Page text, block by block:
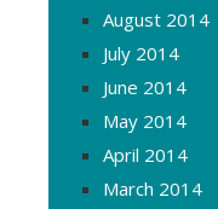
August 2014
July 2014
June 2014
May 2014
April 2014
March 2014